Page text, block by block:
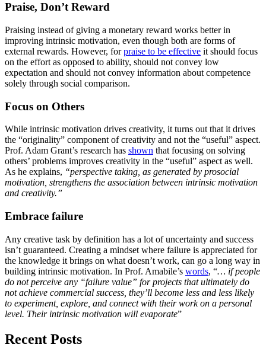
Praise, Don’t Reward
Praising instead of giving a monetary reward works better in
improving intrinsic motivation, even though both are forms of
external rewards. However, forpraise to be effective it should focus
on the effort as opposed to ability, should not convey low
expectation and should not convey information about competence
solely through social comparison.
Focus on Others
While intrinsic motivation drives creativity, it turns out that it drives
the “originality” component of creativity and not the “useful” aspect.
Prof. Adam Grant’s research has shown that focusing on solving
others’ problems improves creativity in the “useful” aspect as well.
As he explains, “perspective taking, as generated by prosocial
motivation, strengthens the association between intrinsic motivation
and creativity.”
Embrace failure
Any creative task by definition has a lot of uncertainty and success
isn’t guaranteed. Creating a mindset where failure is appreciated for
the knowledge it brings on what doesn’t work, can go a long way in
building intrinsic motivation. In Prof. Amabile’s words, “… if people
do not perceive any “failure value” for projects that ultimately do
not achieve commercial success, they’ll become less and less likely
to experiment, explore, and connect with their work on a personal
level. Their intrinsic motivation will evaporate”
Recent Posts